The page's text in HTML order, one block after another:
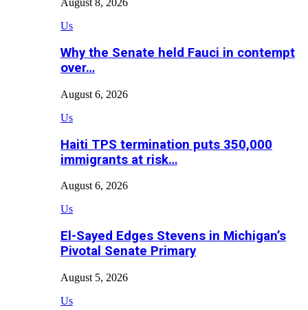
August 8, 2026
Us
Why the Senate held Fauci in contempt
over…
August 6, 2026
Us
Haiti TPS termination puts 350,000
immigrants at risk…
August 6, 2026
Us
El-Sayed Edges Stevens in Michigan’s
Pivotal Senate Primary
August 5, 2026
Us